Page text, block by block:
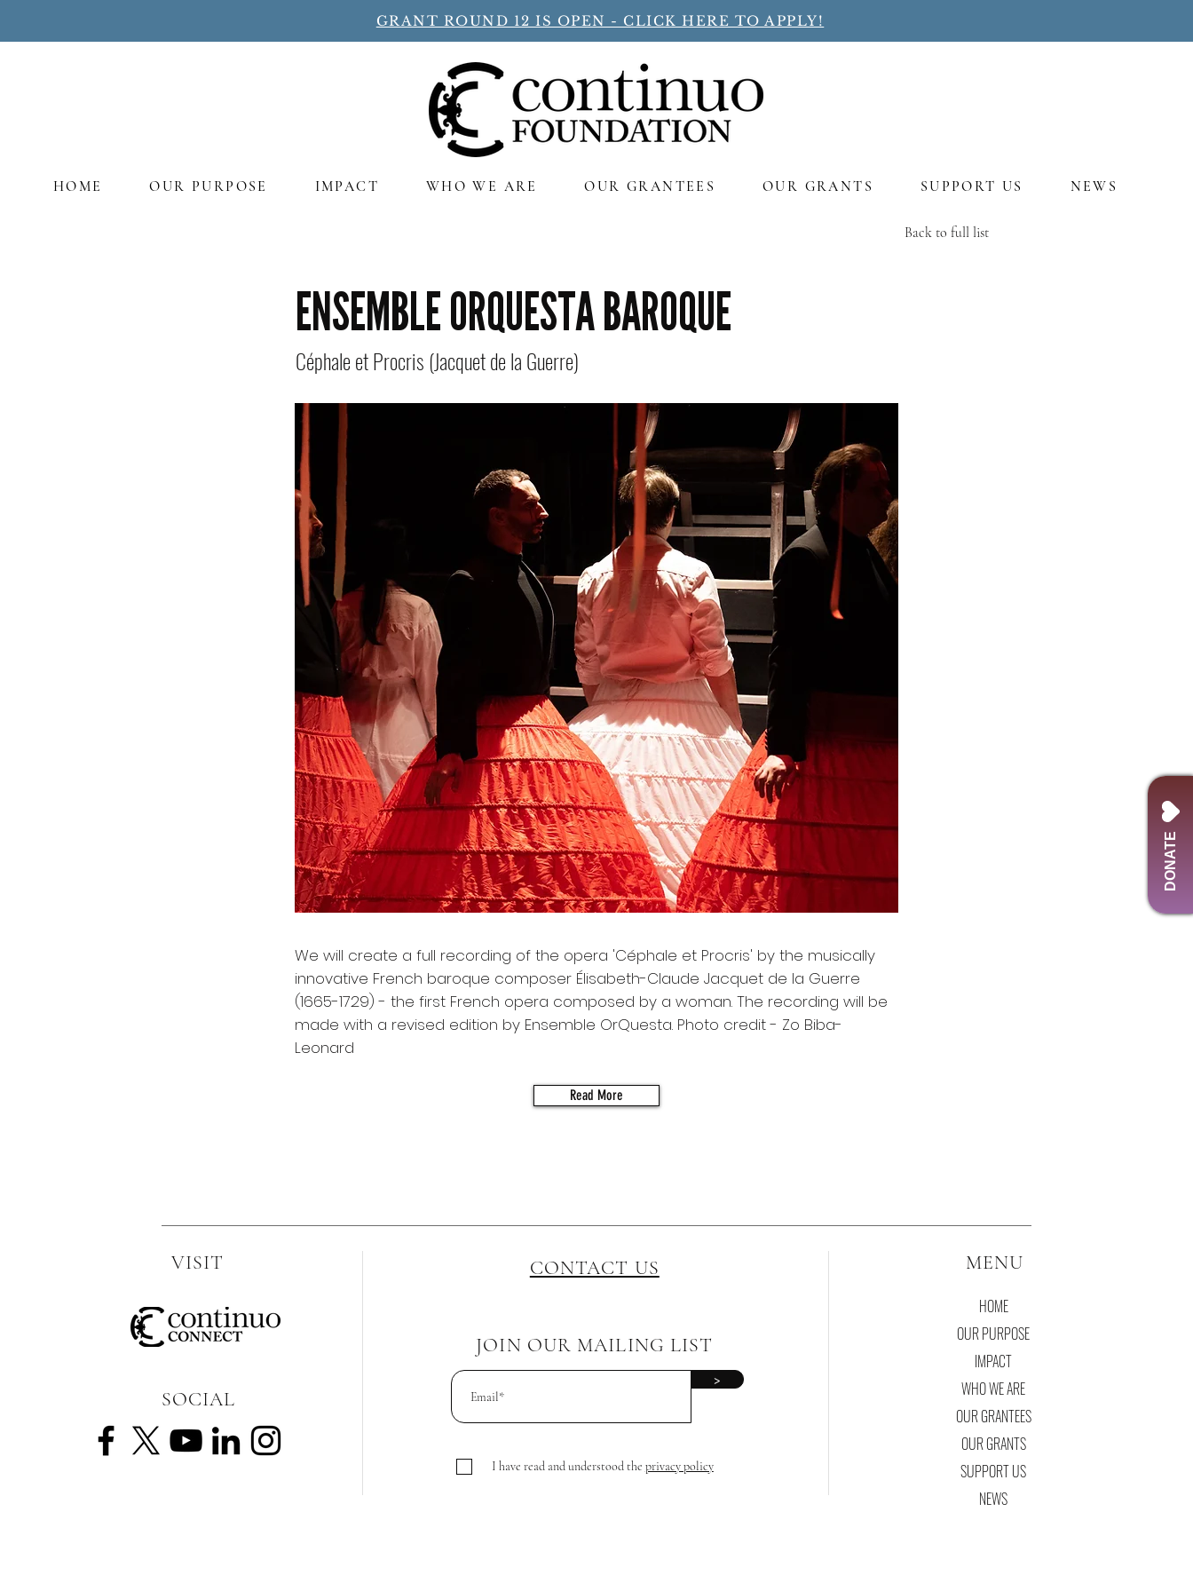
GRANT ROUND 12 IS OPEN - CLICK HERE TO APPLY!
HOME OUR PURPOSE IMPACT WHO WE ARE OUR GRANTEES OUR GRANTS SUPPORT US NEWS
DONATE
Back to full list
ENSEMBLE ORQUESTA BAROQUE
Céphale et Procris (Jacquet de la Guerre)
We will create a full recording of the opera 'Céphale et Procris' by the musically
innovative French baroque composer Élisabeth-Claude Jacquet de la Guerre
(1665-1729) - the first French opera composed by a woman. The recording will be
made with a revised edition by Ensemble OrQuesta. Photo credit - Zo Biba-
Leonard
Read More
VISIT
SOCIAL
CONTACT US
JOIN OUR MAILING LIST
>
I have read and understood the privacy policy
MENU
HOME
OUR PURPOSE
IMPACT
WHO WE ARE
OUR GRANTEES
OUR GRANTS
SUPPORT US
NEWS